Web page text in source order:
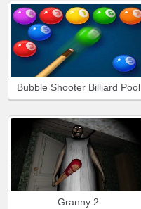
Bubble Shooter Billiard Pool
Granny 2